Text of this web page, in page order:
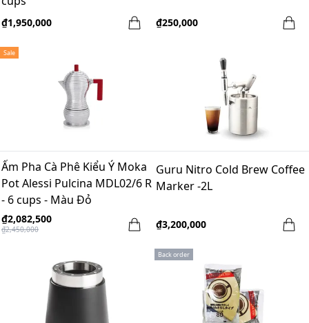
₫1,950,000 ₫250,000
Sale
Ấm Pha Cà Phê Kiểu Ý Moka
Pot Alessi Pulcina MDL02/6 R
- 6 cups - Màu Đỏ
₫2,082,500
₫2,450,000
Guru Nitro Cold Brew Coffee
Marker -2L
₫3,200,000
Back order